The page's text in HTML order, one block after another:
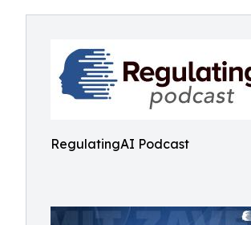
RegulatingAI Podcast